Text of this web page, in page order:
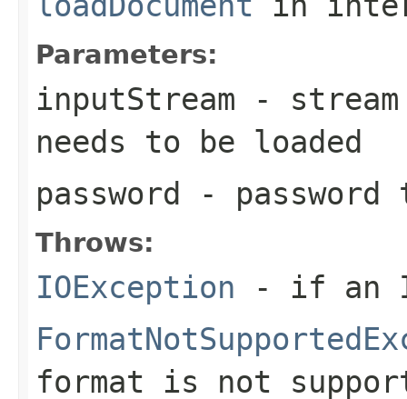
Parameters:
inputStream - stream
needs to be loaded
password - password
Throws:
IOException - if an
format is not